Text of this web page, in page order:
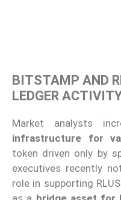
BITSTAMP AND
LEDGER
Market analysts
infrastructure for
token driven only by
executives recently
role in supporting